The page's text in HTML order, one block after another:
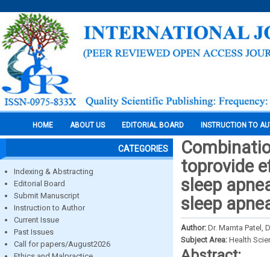
HOME ABOUT US EDITORIAL BOARD INSTRUCTION TO
CATEGORIES
Indexing & Abstracting
Editorial Board
Submit Manuscript
Instruction to Author
Current Issue
Past Issues
Call for papers/August2026
toprovide
sleep
sleep
Author: Dr. Mamta Patel,
Subject Area: Health